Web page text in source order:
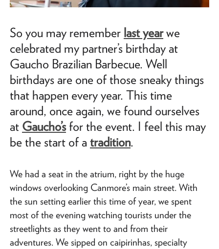
So you may remember last yearwe
celebrated my partner’s birthday at
Gaucho Brazilian Barbecue. Well
birthdays are one of those sneaky things
that happen every year. This time
around, once again, we found ourselves
at Gaucho’sfor the event. I feel this may
be the start of a tradition.
We had a seat in the atrium, right by the huge
windows overlooking Canmore’s main street. With
the sun setting earlier this time of year, we spent
most of the evening watching tourists under the
streetlights as they went to and from their
adventures. We sipped on caipirinhas, specialty